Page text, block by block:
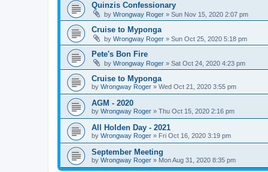
Quinzis Confessionary
by Wrongway Roger » Sun Nov 15, 2020 2:07 pm
Cruise to Myponga
by Wrongway Roger » Sun Oct 25, 2020 5:18 pm
Pete's Bon Fire
by Wrongway Roger » Sat Oct 24, 2020 4:23 pm
Cruise to Myponga
by Wrongway Roger » Wed Oct 21, 2020 3:55 pm
AGM - 2020
by Wrongway Roger » Thu Oct 15, 2020 2:16 pm
All Holden Day - 2021
by Wrongway Roger » Fri Oct 16, 2020 3:19 pm
September Meeting
by Wrongway Roger » Mon Aug 31, 2020 8:35 pm